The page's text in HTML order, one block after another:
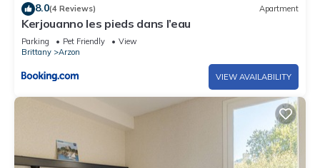
8.0(4 Reviews) Apartment
Kerjouanno les pieds dans l’eau
Parking Pet Friendly
View
Brittany
Arzon
VIEW AVAILABILITY